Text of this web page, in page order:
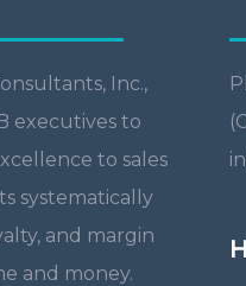
Inc.,
executives to
to sales
systematically
and margin
and money.